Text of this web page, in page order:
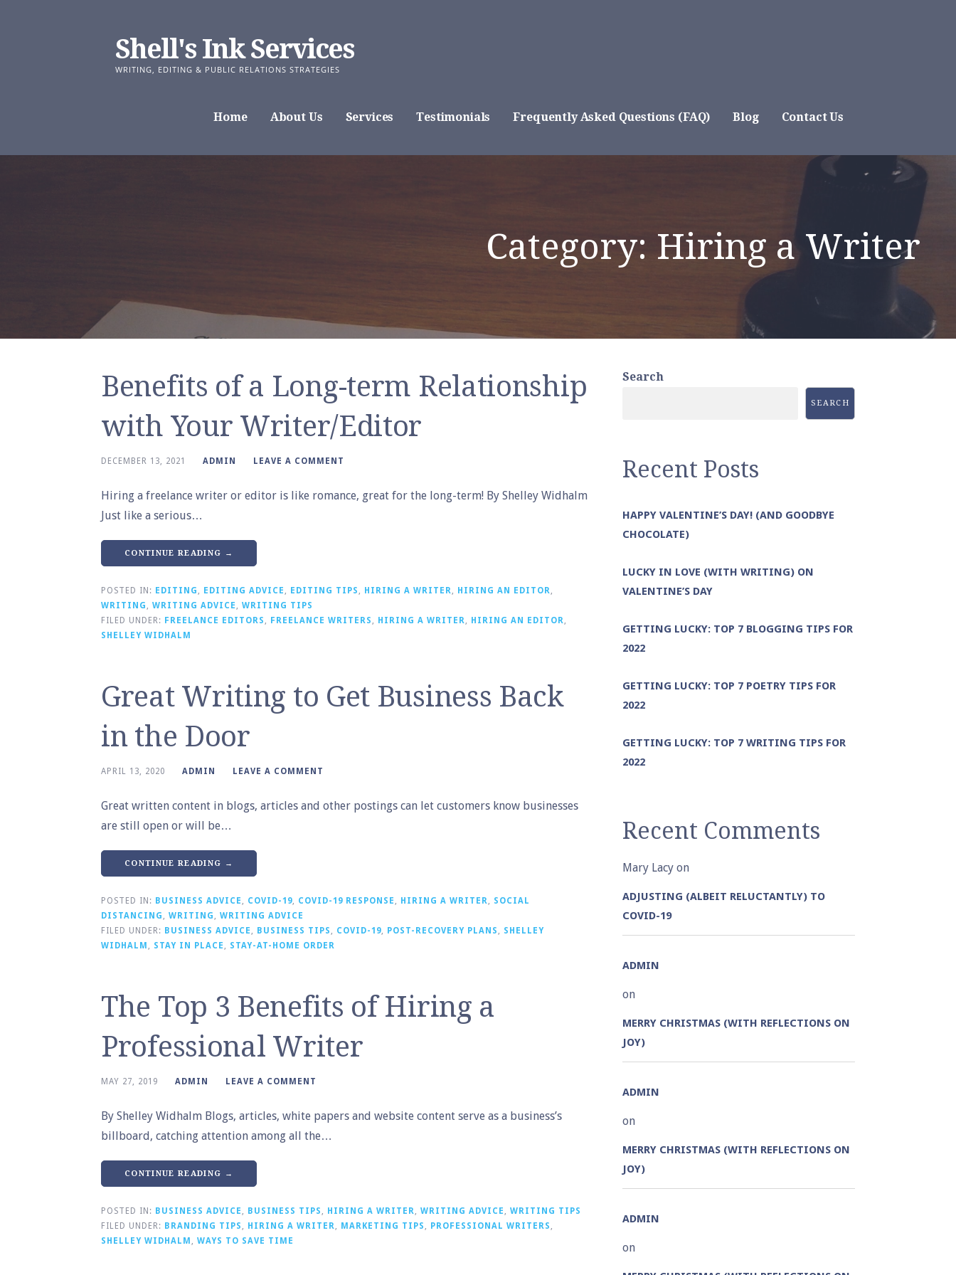
Shell's Ink Services
WRITING, EDITING & PUBLIC RELATIONS STRATEGIES
Home About Us Services Testimonials Frequently Asked Questions (FAQ) Blog Contact Us
Category: Hiring a Writer
Benefits of a Long-term Relationship
with Your Writer/Editor
DECEMBER 13, 2021 ADMIN LEAVE A COMMENT
Hiring a freelance writer or editor is like romance, great for the long-term! By Shelley Widhalm
Just like a serious…
CONTINUE READING →
POSTED IN: EDITING , EDITING ADVICE , EDITING TIPS , HIRING A WRITER, HIRING AN EDITOR,
WRITING , WRITING ADVICE , WRITING TIPS
FILED UNDER: FREELANCE EDITORS , FREELANCE WRITERS , HIRING A WRITER, HIRING AN EDITOR,
SHELLEY WIDHALM
Great Writing to Get Business Back
in the Door
APRIL 13, 2020 ADMIN LEAVE A COMMENT
Great written content in blogs, articles and other postings can let customers know businesses
are still open or will be…
CONTINUE READING →
POSTED IN: BUSINESS ADVICE , COVID-19, COVID-19 RESPONSE , HIRING A WRITER, SOCIAL
DISTANCING , WRITING , WRITING ADVICE
FILED UNDER: BUSINESS ADVICE , BUSINESS TIPS , COVID-19, POST-RECOVERY PLANS , SHELLEY
WIDHALM , STAY IN PLACE , STAY-AT-HOME ORDER
The Top 3 Benefits of Hiring a
Professional Writer
MAY 27, 2019 ADMIN LEAVE A COMMENT
By Shelley Widhalm Blogs, articles, white papers and website content serve as a business’s
billboard, catching attention among all the…
CONTINUE READING →
POSTED IN: BUSINESS ADVICE , BUSINESS TIPS , HIRING A WRITER, WRITING ADVICE , WRITING TIPS
FILED UNDER: BRANDING TIPS , HIRING A WRITER, MARKETING TIPS , PROFESSIONAL WRITERS ,
SHELLEY WIDHALM , WAYS TO SAVE TIME
Search
SEARCH
Recent Posts
HAPPY VALENTINE’S DAY! (AND GOODBYE
CHOCOLATE)
LUCKY IN LOVE (WITH WRITING) ON
VALENTINE’S DAY
GETTING LUCKY: TOP 7 BLOGGING TIPS FOR
2022
GETTING LUCKY: TOP 7 POETRY TIPS FOR
2022
GETTING LUCKY: TOP 7 WRITING TIPS FOR
2022
Recent Comments
Mary Lacy on
ADJUSTING (ALBEIT RELUCTANTLY) TO
COVID-19
ADMIN
on
MERRY CHRISTMAS (WITH REFLECTIONS ON
JOY)
ADMIN
on
MERRY CHRISTMAS (WITH REFLECTIONS ON
JOY)
ADMIN
on